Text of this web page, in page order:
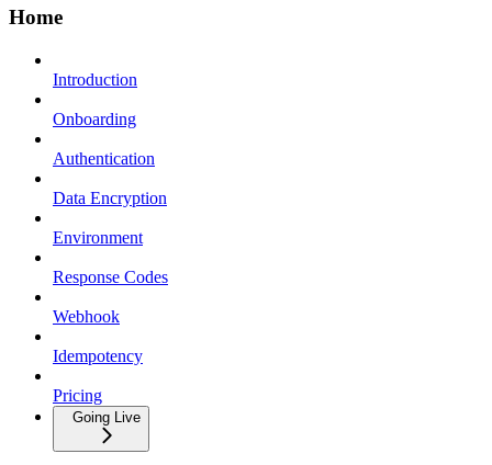
Home
Introduction
Onboarding
Authentication
Data Encryption
Environment
Response Codes
Webhook
Idempotency
Pricing
Going Live